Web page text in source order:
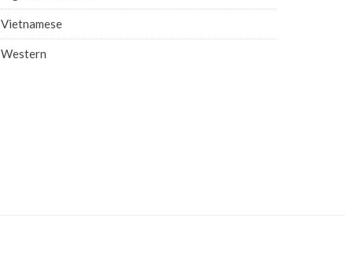
Vietnamese
Western